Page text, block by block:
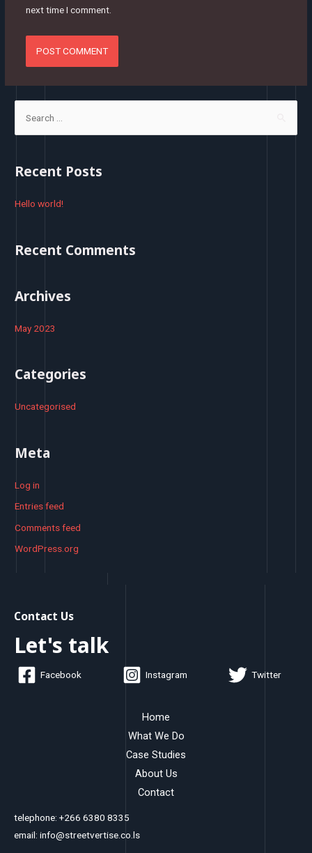
next time I comment.
r
h
Recent Posts
Hello world!
Recent Comments
Archives
May 2023
Categories
Uncategorised
Meta
Log in
Entries feed
Comments feed
WordPress.org
Contact Us
Let's talk
Facebook Instagram Twitter
Home
What We Do
Case Studies
About Us
Contact
telephone: +266 6380 8335
email: info@streetvertise.co.ls